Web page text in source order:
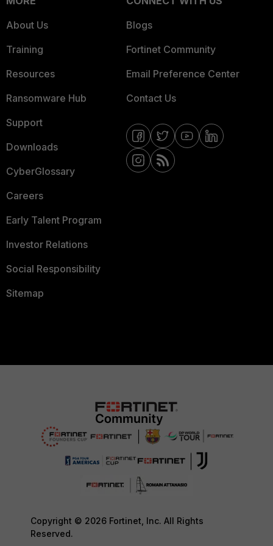
About Us
Training
Resources
Ransomware Hub
Support
Downloads
CyberGlossary
Careers
Early Talent Program
Investor Relations
Social Responsibility
Sitemap
Blogs
Fortinet Community
Email Preference Center
Contact Us
Copyright © 2026 Fortinet, Inc. All Rights
Reserved.